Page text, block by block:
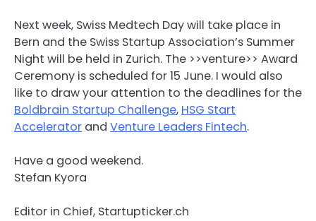
Next week, Swiss Medtech Day will take place in
Bern and the Swiss Startup Association’s Summer
Night will be held in Zurich. The >>venture>> Award
Ceremony is scheduled for 15 June. I would also
like to draw your attention to the deadlines for the
Boldbrain Startup Challenge, HSG Start
Accelerator and Venture Leaders Fintech.
Have a good weekend.
Stefan Kyora
Editor in Chief, Startupticker.ch